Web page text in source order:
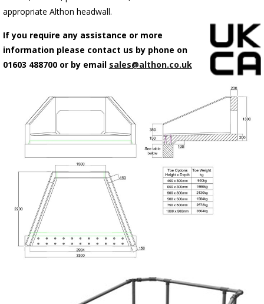
appropriate Althon headwall.
If you require any assistance or more
information please contact us by phone on
01603 488700 or by email sales@althon.co.uk